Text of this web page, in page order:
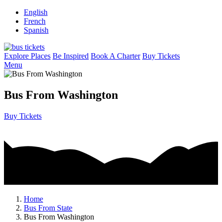
English
French
Spanish
Explore Places Be Inspired Book A Charter Buy Tickets
Menu
Bus From Washington
Buy Tickets
Home
Bus From State
Bus From Washington